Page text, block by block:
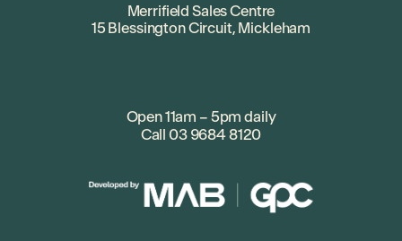
Merrifield Sales Centre
15 Blessington Circuit, Mickleham
Open 11am – 5pm daily
Call 03 9684 8120